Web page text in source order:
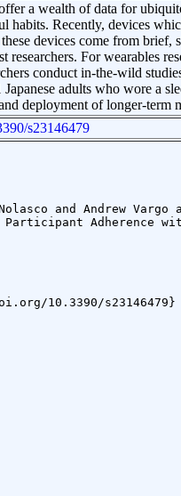
a wealth of data for
habits. Recently, devices
devices come from brief,
researchers. For wearables
conduct in-the-wild
adults who wore a
deployment of longer-term
s23146479